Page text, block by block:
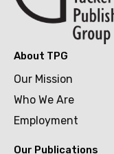
About TPG
Our Mission
Who We Are
Employment
Our Publications